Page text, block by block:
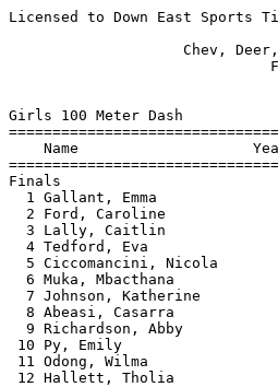
Licensed to Down East Sports Timing - Contractor License
                                      HY-TEK's Meet Manager 05/17/2017 08:14 PM
                    Chev, Deer, Port, SP, Wayn - 05/17/2017                    
                              Fitzpatrick Stadium                              
                                    Results                                    
 
Girls 100 Meter Dash
==========================================================================
    Name                    Year School                  Finals  H# Points
==========================================================================
Finals
  1 Gallant, Emma                Cheverus                 12.70   1   6   
  2 Ford, Caroline               Cheverus                 13.44   1   4   
  3 Lally, Caitlin               Deering                  13.58   1   3   
  4 Tedford, Eva                 South Portland           13.68   1   2   
  5 Ciccomancini, Nicola         Deering                  13.88   1   1   
  6 Muka, Mbacthana              Deering                  14.07   2 
  7 Johnson, Katherine           Portland                 14.08   1 
  8 Abeasi, Casarra              Portland                 14.28   2 
  9 Richardson, Abby             South Portland           14.33   2 
 10 Py, Emily                    Deering                  14.35   2 
 11 Odong, Wilma                 Portland                 14.37   1 
 12 Hallett, Tholia              Cheverus                 14.42   2 
 13 Geiger, Maddie               Cheverus                 14.73   3 
 14 McCarthy, Breanna            Deering                  14.80   4 
 15 Krigman, Ellie               Portland                 14.87   3 
 16 Francis, Toia                South Portland           14.90   2 
 17 Sawicki, Anna                Cheverus                 14.93   3 
 18 Nzeza, Charlene              Deering                  14.97   4 
 19 Bridge, Emily                Cheverus                 15.02   3 
 20 Huynh, Dianna                Deering                  15.18   4 
 21 Burton, Claire               Portland                 15.25   3 
 22 Caruso, Megan                Cheverus                 15.26   2 
 23 Roberts, Tawnee              Portland                 15.30   3 
 24 Cummings, Sophia             South Portland           15.86   2 
 25 Bodge, Adrianna              Portland                 17.35   4 
 
Girls 200 Meter Dash
==========================================================================
    Name                    Year School                  Finals  H# Points
==========================================================================
  1 Gallant, Emma                Cheverus                 25.70   5   6   
  2 Ryan, Julia                  Cheverus                 28.29   5   4   
  3 Lally, Caitlin               Deering                  28.30   5   3   
  4 Towle, Kaleisha              South Portland           28.48   5   2   
  5 Tedford, Eva                 South Portland           28.50   5   1   
  6 Odong, Wilma                 Portland                 28.91   4 
  7 Rossvall, Annah              Deering                  28.93   5 
  8 Ciccomancini, Nicola         Deering                  29.28   1 
  9 Muka, Mbacthana              Deering                  29.50   1 
 10 Johnson, Katherine           Portland                 29.52   4 
 11 Abeasi, Casarra              Portland                 29.79   3 
 12 Chase, Isabelle              South Portland           29.87   4 
 13 Py, Emily                    Deering                  30.02   3 
 14 Hallett, Tholia              Cheverus                 30.25   3 
 15 Folley, Anna                 South Portland           30.50   4 
 16 Sawicki, Anna                Cheverus                 31.41   2 
 17 Cummings, Sophia             South Portland           31.64   3 
 18 Krigman, Ellie               Portland                 31.68   2 
 19 Roberts, Tawnee              Portland                 32.00   3 
 20 Caruso, Megan                Cheverus                 32.33   2 
 21 Huynh, Dianna                Deering                  33.30   2 
 
Girls 400 Meter Dash
==========================================================================
    Name                    Year School                  Finals  H# Points
==========================================================================
  1 Zampieri, Gaia               Deering                1:03.61   2   6   
  2 Folley, Anna                 South Portland         1:03.62   2   4   
  3 Ryan, Julia                  Cheverus               1:06.88   2   3   
  4 Pfaff, Olivia                Deering                1:08.12   2   2   
  5 Clews, Eva                   Portland               1:09.48   1   1   
  6 Membrano, Elisa              Portland               1:11.05   2 
  7 Scott, Darrah                Deering                1:11.10   1 
 
Girls 800 Meter Run
=======================================================================
    Name                    Year School                  Finals  Points
=======================================================================
  1 Selser, Juliana              South Portland         2:16.46    6   
  2 Turner, Emily                Cheverus               2:27.35    4   
  3 Hosmer, Maggie               Portland               2:30.57    3   
  4 Pompeo, Sophia               Cheverus               2:32.75    2   
  5 Train, Rosie                 Cheverus